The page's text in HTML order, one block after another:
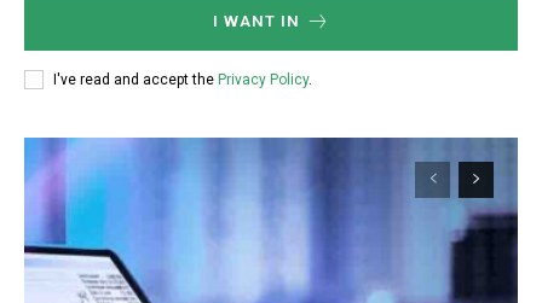
I WANT IN
I've read and accept the Privacy Policy.